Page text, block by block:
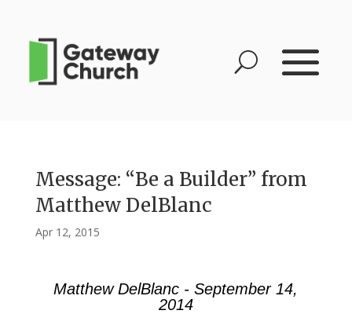
Message: “Be a Builder” from
Matthew DelBlanc
Apr 12, 2015
Matthew DelBlanc - September 14,
2014